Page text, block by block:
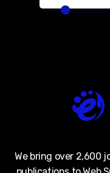
We bring over 2,600